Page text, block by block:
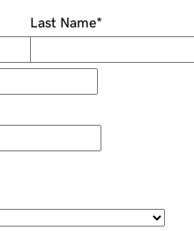
Last Name*